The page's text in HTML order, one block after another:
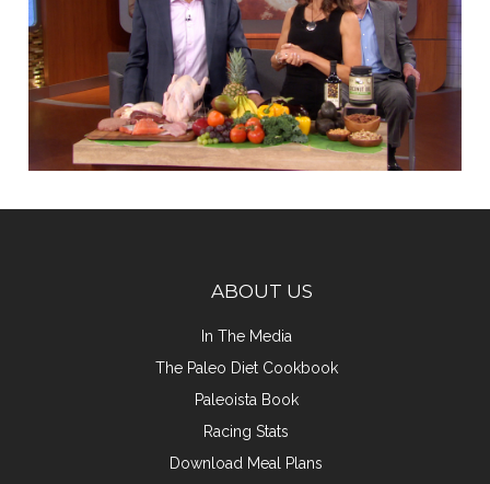
ABOUT US
In The Media
The Paleo Diet Cookbook
Paleoista Book
Racing Stats
Download Meal Plans